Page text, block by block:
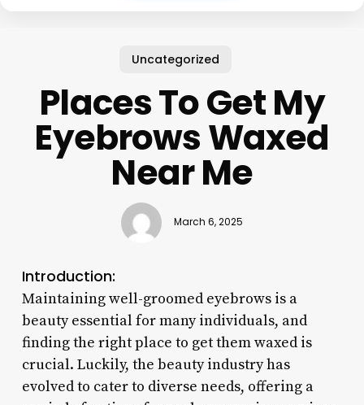
Uncategorized
Places To Get My
Eyebrows Waxed
Near Me
March 6, 2025
Introduction:
Maintaining well-groomed eyebrows is a
beauty essential for many individuals, and
finding the right place to get them waxed is
crucial. Luckily, the beauty industry has
evolved to cater to diverse needs, offering a